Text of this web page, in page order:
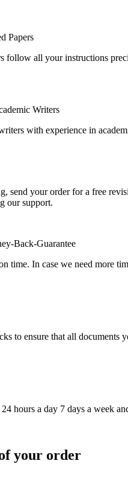
Papers
follow all your instructions
Writers
with experience in
send your order for a free
our support.
Back-Guarantee
time. In case we need more
to ensure that all
hours a day 7 days a week
your order